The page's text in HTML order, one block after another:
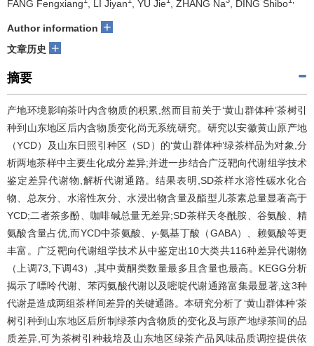
FANG Fengxiang
, LI Jiyan , YU Jie , ZHANG Na , DING Shibo
Author information +
文章历史 +
摘要
产地环境影响茶叶内含物质的积累,然而目前关于‘黄山群体种’茶树引
种到山东地区后内含物质变化尚无系统研究。研究以安徽黄山原产地
（YCD）及山东日照引种区（SD）的‘黄山群体种’绿茶样品为对象,分
析两地茶样中主要生化成分差异;并进一步结合广泛靶向代谢组学技术
鉴定差异代谢物,解析代谢通路。结果表明,SD茶样水溶性碳水化合
物、总灰分、水溶性灰分、水浸出物含量及酯型儿茶素总量显著高于
YCD;二者茶多酚、咖啡碱总量无差异;SD茶样天冬酰胺、谷氨酸、精
氨酸含量占优,而YCD中茶氨酸、 γ-氨基丁酸（GABA）、赖氨酸等更
丰富。广泛靶向代谢组学技术从中鉴定出10大类共116种差异代谢物
（上调73,下调43）,其中黄酮类数量最多且含量也最高。KEGG分析
揭示了嘌呤代谢、苯丙氨酸代谢以及嘧啶代谢通路富集最显著,这3种
代谢是造成两组茶样间差异的关键通路。本研究分析了‘黄山群体种’茶
树引种到山东地区后所制绿茶内含物质的变化及与原产地绿茶间的品
质差异,可为茶树引种栽培及山东地区绿茶产品风味品质调控提供依